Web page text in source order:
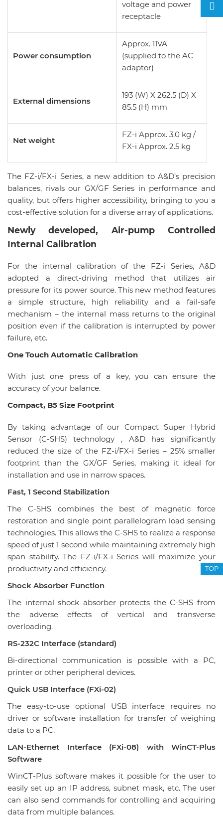
voltage and power
receptacle
Power consumption
Approx. 11VA
(supplied to the AC
adaptor)
External dimensions
193 (W) X 262.5 (D) X
85.5 (H) mm
Net weight
FZ-i Approx. 3.0 kg /
FX-i Approx. 2.5 kg
The FZ-i/FX-i Series, a new addition to A&D’s precision
balances, rivals our GX/GF Series in performance and
quality, but offers higher accessibility, bringing to you a
cost-effective solution for a diverse array of applications.
Newly developed, Air-pump Controlled
Internal Calibration
For the internal calibration of the FZ-i Series, A&D
adopted a direct-driving method that utilizes air
pressure for its power source. This new method features
a simple structure, high reliability and a fail-safe
mechanism – the internal mass returns to the original
position even if the calibration is interrupted by power
failure, etc.
One Touch Automatic Calibration
With just one press of a key, you can ensure the
accuracy of your balance.
Compact, B5 Size Footprint
By taking advantage of our Compact Super Hybrid
Sensor (C-SHS) technology , A&D has significantly
reduced the size of the FZ-i/FX-i Series – 25% smaller
footprint than the GX/GF Series, making it ideal for
installation and use in narrow spaces.
Fast, 1 Second Stabilization
The C-SHS combines the best of magnetic force
restoration and single point parallelogram load sensing
technologies. This allows the C-SHS to realize a response
speed of just 1 second while maintaining extremely high
span stability. The FZ-i/FX-i Series will maximize your
productivity and efficiency.
Shock Absorber Function
The internal shock absorber protects the C-SHS from
the adverse effects of vertical and transverse
overloading.
RS-232C Interface (standard)
Bi-directional communication is possible with a PC,
printer or other peripheral devices.
Quick USB Interface (FXi-02)
The easy-to-use optional USB interface requires no
driver or software installation for transfer of weighing
data to a PC.
LAN-Ethernet Interface (FXi-08) with WinCT-Plus
Software
WinCT-Plus software makes it possible for the user to
easily set up an IP address, subnet mask, etc. The user
can also send commands for controlling and acquiring
data from multiple balances.
TOP